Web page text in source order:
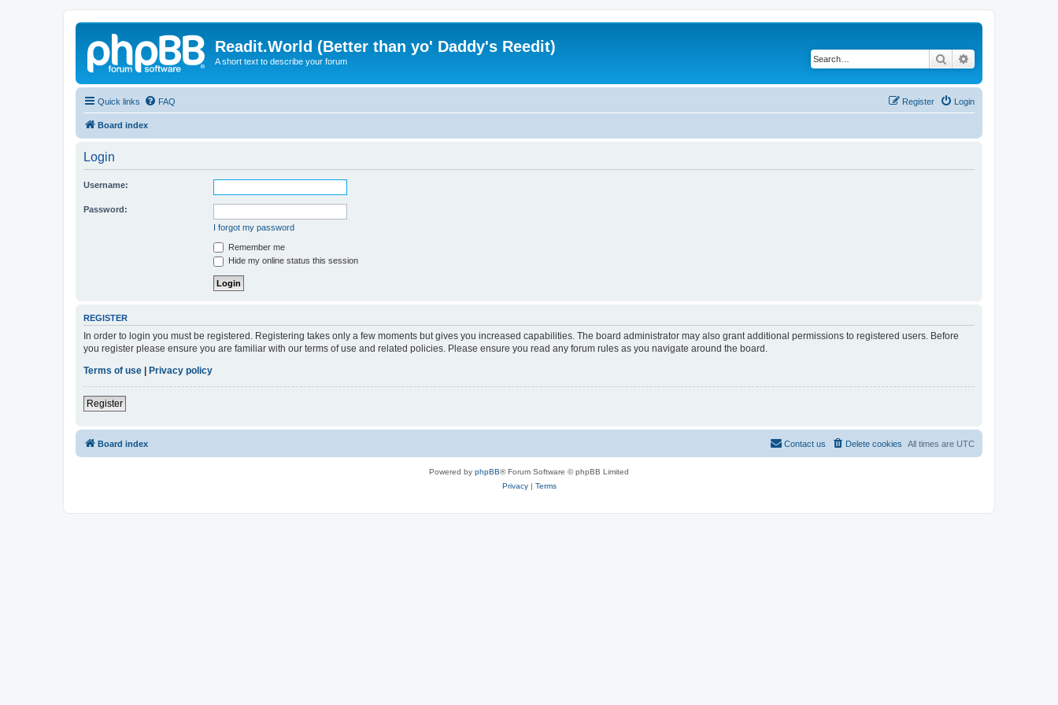
Readit.World (Better than yo' Daddy's Reedit)
A short text to describe your forum Search
Quick links FAQ Login
Register
Board index
Login
Username:
Password:
I forgot my password
Remember me
Hide my online status this session
REGISTER
In order to login you must be registered. Registering takes only a few moments but gives you increased capabilities. The board administrator may also grant additional permissions to registered users. Before
you register please ensure you are familiar with our terms of use and related policies. Please ensure you read any forum rules as you navigate around the board.
Terms of use
Privacy policy
Register
Board index All times are UTC
Delete cookies
Contact us
Powered by phpBB® Forum Software © phpBB Limited
Privacy| Terms